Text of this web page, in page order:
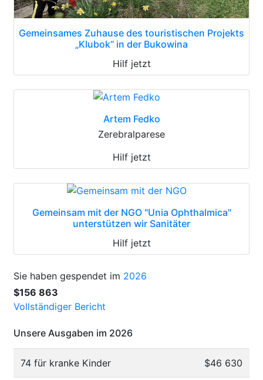
Gemeinsames Zuhause des touristischen Projekts
„Klubok“ in der Bukowina
Hilf jetzt
Artem Fedko
Zerebralparese
Hilf jetzt
Gemeinsam mit der NGO "Unia Ophthalmica"
unterstützen wir Sanitäter
Hilf jetzt
Sie haben gespendet im 2026
$156 863
Vollständiger Bericht
Unsere Ausgaben im 2026
74 für kranke Kinder $46 630